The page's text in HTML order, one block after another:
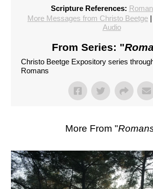
Scripture References:
More Messages from Christo Beetge
Audio
From Series: "
Christo Beetge Expository series
Romans
More From "